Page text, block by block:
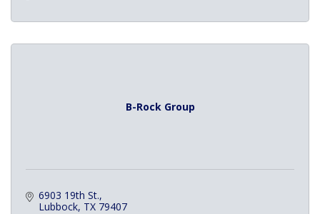
B-Rock Group
6903 19th St.
Lubbock TX 79407